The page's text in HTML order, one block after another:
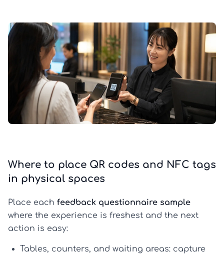
Where to place QR codes and NFC tags
in physical spaces
Place each feedback questionnaire sample
where the experience is freshest and the next
action is easy:
Tables, counters, and waiting areas: capture